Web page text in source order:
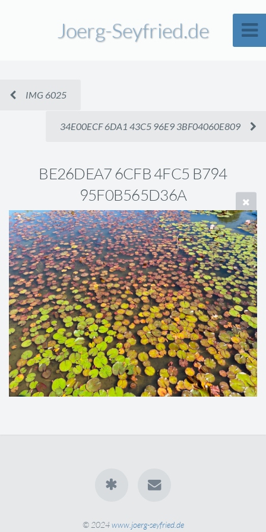
Joerg-Seyfried.de
IMG 6025
34E00ECF 6DA1 43C5 96E9 3BF04060E809
BE26DEA7 6CFB 4FC5 B794
95F0B565D36A
© 2024www.joerg-seyfried.de